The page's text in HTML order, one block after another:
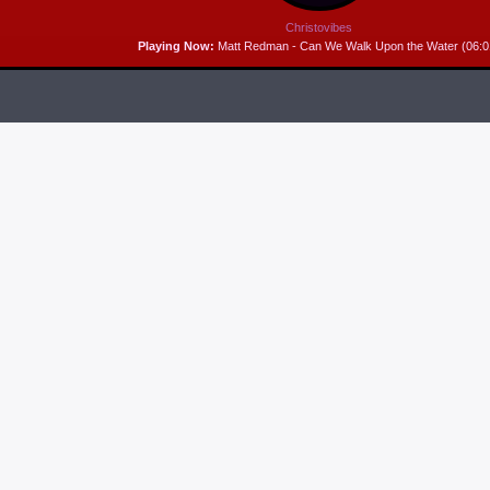
Playing Now: Matt Redman - Can We Walk Upon the Water
Christovibes